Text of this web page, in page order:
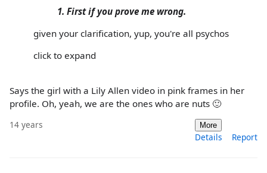
1. First if you prove me wrong.
given your clarification, yup, you're all psychos
click to expand
Says the girl with a Lily Allen video in pink frames in her
profile. Oh, yeah, we are the ones who are nuts 🙂
14 years More
Details Report